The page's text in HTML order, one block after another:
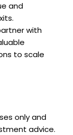
and
with
to scale
only and
advice.